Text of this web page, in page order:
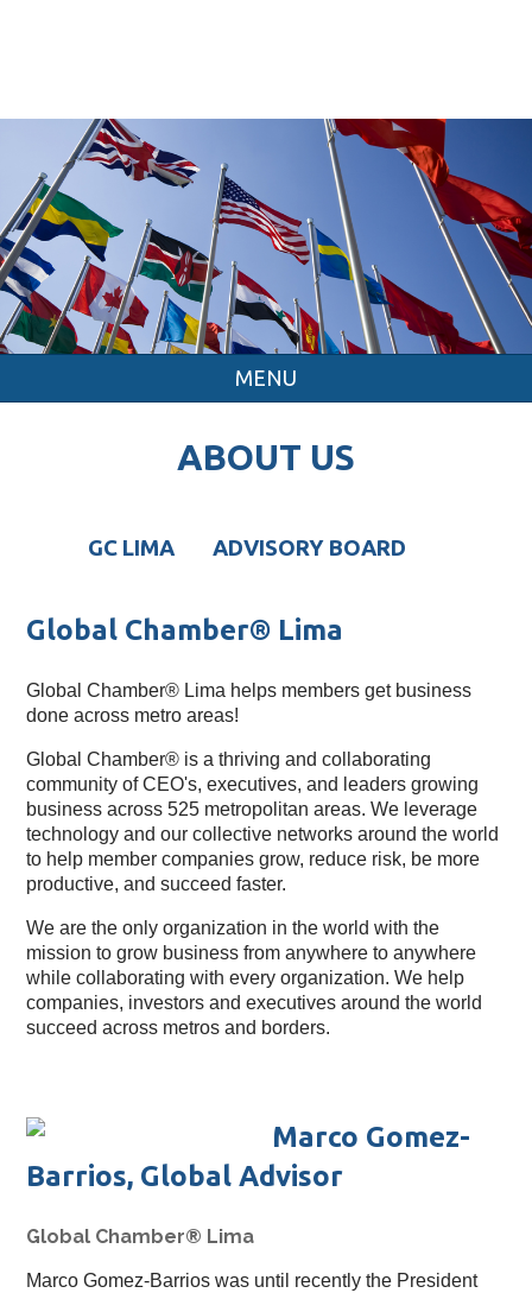
MENU
ABOUT US
GC LIMA ADVISORY BOARD
Global Chamber® Lima
Global Chamber® Lima helps members get business
done across metro areas!
Global Chamber® is a thriving and collaborating
community of CEO's, executives, and leaders growing
business across 525 metropolitan areas. We leverage
technology and our collective networks around the world
to help member companies grow, reduce risk, be more
productive, and succeed faster.
We are the only organization in the world with the
mission to grow business from anywhere to anywhere
while collaborating with every organization. We help
companies, investors and executives around the world
succeed across metros and borders.
Marco Gomez-
Barrios, Global Advisor
Global Chamber® Lima
Marco Gomez-Barrios was until recently the President